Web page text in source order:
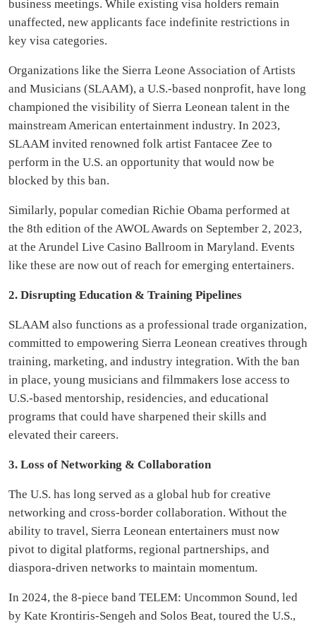
business meetings. While existing visa holders remain
unaffected, new applicants face indefinite restrictions in
key visa categories.
Organizations like the Sierra Leone Association of Artists
and Musicians (SLAAM), a U.S.-based nonprofit, have long
championed the visibility of Sierra Leonean talent in the
mainstream American entertainment industry. In 2023,
SLAAM invited renowned folk artist Fantacee Zee to
perform in the U.S. an opportunity that would now be
blocked by this ban.
Similarly, popular comedian Richie Obama performed at
the 8th edition of the AWOL Awards on September 2, 2023,
at the Arundel Live Casino Ballroom in Maryland. Events
like these are now out of reach for emerging entertainers.
2. Disrupting Education & Training Pipelines
SLAAM also functions as a professional trade organization,
committed to empowering Sierra Leonean creatives through
training, marketing, and industry integration. With the ban
in place, young musicians and filmmakers lose access to
U.S.-based mentorship, residencies, and educational
programs that could have sharpened their skills and
elevated their careers.
3. Loss of Networking & Collaboration
The U.S. has long served as a global hub for creative
networking and cross-border collaboration. Without the
ability to travel, Sierra Leonean entertainers must now
pivot to digital platforms, regional partnerships, and
diaspora-driven networks to maintain momentum.
In 2024, the 8-piece band TELEM: Uncommon Sound, led
by Kate Krontiris-Sengeh and Solos Beat, toured the U.S.,